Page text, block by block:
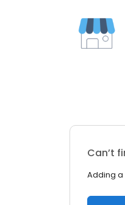
Can’t
Adding a